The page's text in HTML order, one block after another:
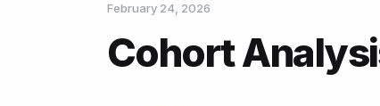
February 24, 2026
Cohort